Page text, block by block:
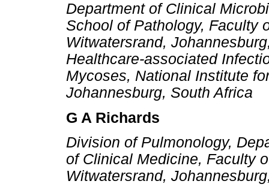
Department of Clinical
School of Pathology, Faculty
Witwatersrand,
Healthcare-associated
Mycoses, National Institute
Johannesburg, South Africa
G A Richards
Division of Pulmonology,
of Clinical Medicine, Faculty
Witwatersrand,